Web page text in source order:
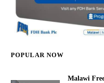
POPULAR NOW
Malawi